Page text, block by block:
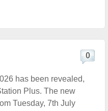
0
has been revealed,
Plus. The new
Tuesday, 7th July